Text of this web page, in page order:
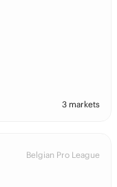
3 markets
Belgian Pro League